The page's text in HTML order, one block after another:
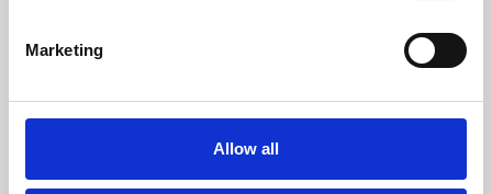
Marketing
Allow all
Whether for pleasure, professional skills or education,
Phoenix's short courses, talks, workshops and
screenings make learning rewarding and fun.